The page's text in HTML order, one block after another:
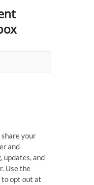
your
and
updates, and
Use the
to opt out at